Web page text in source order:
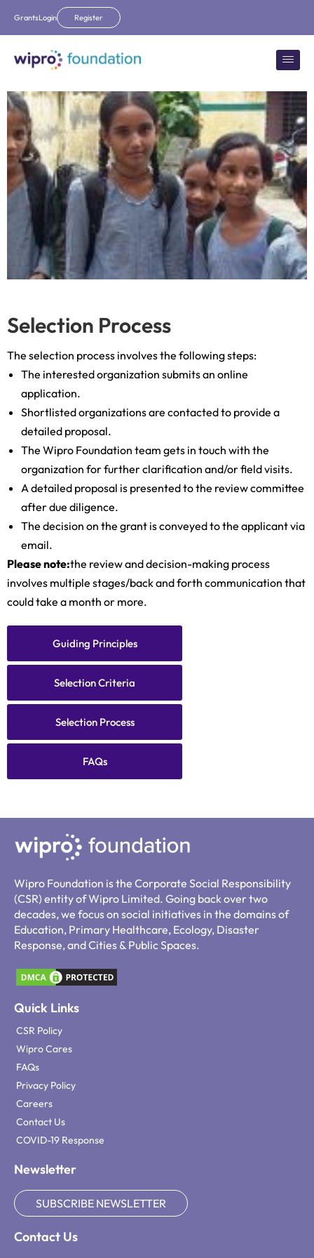
GrantsLogin Register
Selection Process
The selection process involves the following steps:
The interested organization submits an online
application.
Shortlisted organizations are contacted to provide a
detailed proposal.
The Wipro Foundation team gets in touch with the
organization for further clarification and/or field visits.
A detailed proposal is presented to the review committee
after due diligence.
The decision on the grant is conveyed to the applicant via
email.
Please note:the review and decision-making process
involves multiple stages/back and forth communication that
could take a month or more.
Guiding Principles
Selection Criteria
Selection Process
FAQs
Wipro Foundation is the Corporate Social Responsibility
(CSR) entity of Wipro Limited. Going back over two
decades, we focus on social initiatives in the domains of
Education, Primary Healthcare, Ecology, Disaster
Response, and Cities & Public Spaces.
Quick Links
CSR Policy
Wipro Cares
FAQs
Privacy Policy
Careers
Contact Us
COVID-19 Response
Newsletter
SUBSCRIBE NEWSLETTER
Contact Us